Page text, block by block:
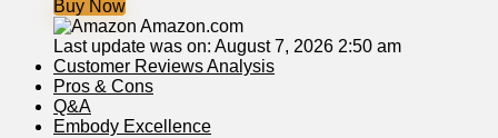
Buy Now
Amazon.com
Last update was on: August 7, 2026 2:50 am
Customer Reviews Analysis
Pros & Cons
Q&A
Embody Excellence